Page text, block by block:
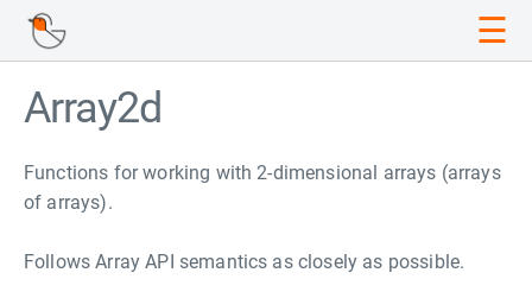
☰
Array2d
Functions for working with 2-dimensional arrays (arrays
of arrays).
Follows Array API semantics as closely as possible.